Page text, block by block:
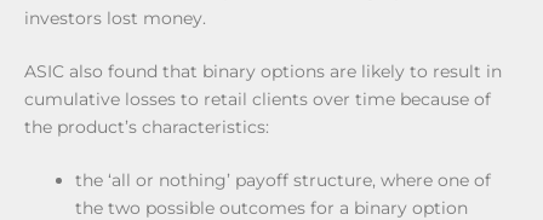
investors lost money.
ASIC also found that binary options are likely to result in
cumulative losses to retail clients over time because of
the product’s characteristics:
the ‘all or nothing’ payoff structure, where one of
the two possible outcomes for a binary option